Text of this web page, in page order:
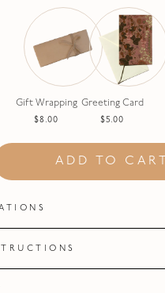
Gift Wrapping
$8.00
Greeting Card
$5.00
ADD TO CART